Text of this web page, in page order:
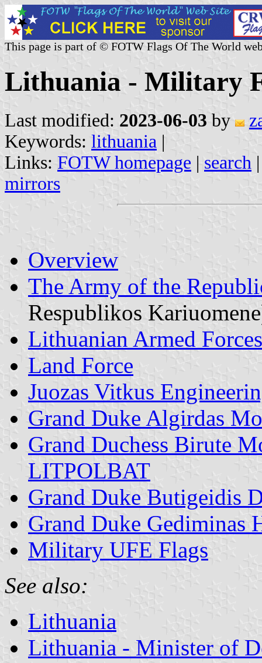
This page is part of © FOTW Flags Of The World
Lithuania - Military
Last modified: 2023-06-03 by
Keywords: lithuania |
Links: FOTW homepage | search
mirrors
Overview
The Army of the
Respublikos
Lithuanian Armed Forces
Land Force
Juozas Vitkus
Grand Duke Algirdas
Grand Duchess Birute
LITPOLBAT
Grand Duke Butigeidis
Grand Duke Gediminas
Military UFE Flags
See also:
Lithuania
Lithuania - Minister of